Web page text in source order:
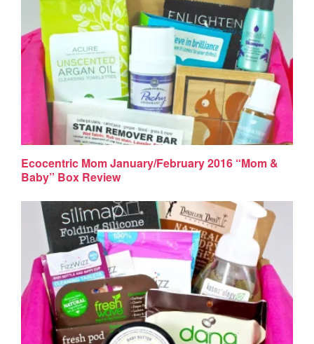
Ecocentric Mom January/February 2016 “Mom &
Baby” Box Review